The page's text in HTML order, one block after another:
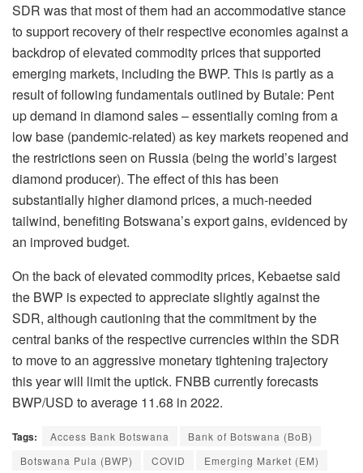
SDR was that most of them had an accommodative stance
to support recovery of their respective economies against a
backdrop of elevated commodity prices that supported
emerging markets, including the BWP. This is partly as a
result of following fundamentals outlined by Butale: Pent
up demand in diamond sales – essentially coming from a
low base (pandemic-related) as key markets reopened and
the restrictions seen on Russia (being the world’s largest
diamond producer). The effect of this has been
substantially higher diamond prices, a much-needed
tailwind, benefiting Botswana’s export gains, evidenced by
an improved budget.
On the back of elevated commodity prices, Kebaetse said
the BWP is expected to appreciate slightly against the
SDR, although cautioning that the commitment by the
central banks of the respective currencies within the SDR
to move to an aggressive monetary tightening trajectory
this year will limit the uptick. FNBB currently forecasts
BWP/USD to average 11.68 in 2022.
Tags: Access Bank Botswana
Bank of Botswana (BoB)
Botswana Pula (BWP)
COVID
Emerging Market (EM)